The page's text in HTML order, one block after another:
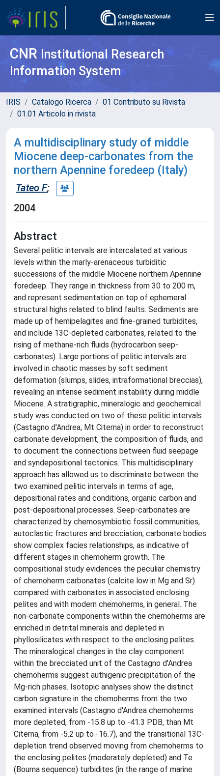
CNR Institutional Research
Information System
IRIS Catalogo Ricerca
01 Contributo su Rivista
01.01 Articolo in rivista
A multidisciplinary study of middle
Miocene deep-carbonates from the
northern Apennine foredeep (Italy)
Tateo F;
2004
Abstract
Several pelitic intervals are intercalated at various
levels within the marly-arenaceous turbiditic
successions of the middle Miocene northern Apennine
foredeep. They range in thickness from 30 to 200 m,
and represent sedimentation on top of ephemeral
structural highs related to blind faults. Sediments are
made up of hemipelagites and fine-grained turbidites,
and include 13C-depleted carbonates, related to the
rising of methane-rich fluids (hydrocarbon seep-
carbonates). Large portions of pelitic intervals are
involved in chaotic masses by soft sediment
deformation (slumps, slides, intraformational breccias),
revealing an intense sediment instability during middle
Miocene. A stratigraphic, mineralogic and geochemical
study was conducted on two of these pelitic intervals
(Castagno d'Andrea, Mt Citerna) in order to reconstruct
carbonate development, the composition of fluids, and
to document the connections between fluid seepage
and syndepositional tectonics. This multidisciplinary
approach has allowed us to discriminate between the
two examined pelitic intervals in terms of age,
depositional rates and conditions, organic carbon and
post-depositional processes. Seep-carbonates are
characterized by chemosymbiotic fossil communities,
autoclastic fractures and brecciation; carbonate bodies
show complex facies relationships, as indicative of
different stages in chemoherm growth. The
compositional study evidences the peculiar chemistry
of chemoherm carbonates (calcite low in Mg and Sr)
compared with carbonates in associated enclosing
pelites and with modern chemoherms, in general. The
non-carbonate components within the chemoherms are
enriched in detrital minerals and depleted in
phyllosilicates with respect to the enclosing pelites.
The mineralogical changes in the clay component
within the brecciated unit of the Castagno d'Andrea
chemoherms suggest authigenic precipitation of the
Mg-rich phases. Isotopic analyses show the distinct
carbon signature in the chemoherms from the two
examined intervals (Castagno d'Andrea chemoherms
more depleted, from -15.8 up to -41.3 PDB, than Mt
Citerna, from -5.2 up to -16.7), and the transitional 13C-
depletion trend observed moving from chemoherms to
the enclosing pelites (moderately depleted) and Te
(Bouma sequence) turbidites (in the range of marine